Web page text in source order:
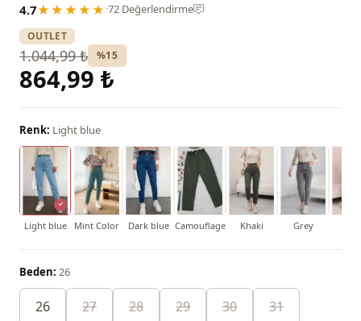
4.7★★★★★ ·72 Değerlendirme
OUTLET
1.044,99 ₺ %15
864,99 ₺
Renk: Light blue
Light blue Mint Color Dark blue Camouflage Khaki Grey
Beden: 26
26 27 28 29 30 31